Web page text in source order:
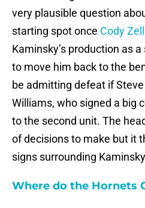
very plausible question
starting spot once Cody
Kaminsky’s production as
to move him back to the
be admitting defeat if
Williams, who signed a big
to the second unit. The
of decisions to make but it
signs surrounding
Where do the Hornets